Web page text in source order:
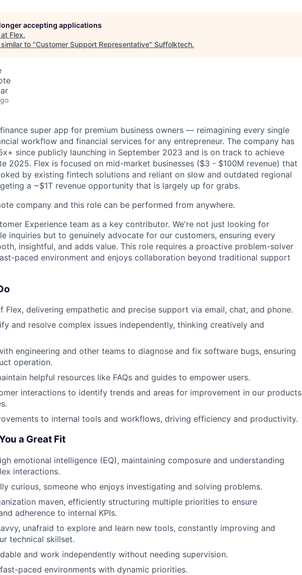
accepting applications
Flex.
to "Customer Support Representative" Suffolktech.
super app for premium business owners — reimagining every single
workflow and financial services for any entrepreneur. The company has
since publicly launching in September 2023 and is on track to achieve
2025. Flex is focused on mid-market businesses ($3 - $100M revenue) that
by existing fintech solutions and reliant on slow and outdated regional
a ~$1T revenue opportunity that is largely up for grabs.
company and this role can be performed from anywhere.
Experience team as a key contributor. We're not just looking for
inquiries but to genuinely advocate for our customers, ensuring every
insightful, and adds value. This role requires a proactive problem-solver
paced environment and enjoys collaboration beyond traditional support
Flex, delivering empathetic and precise support via email, chat, and phone.
and resolve complex issues independently, thinking creatively and
engineering and other teams to diagnose and fix software bugs, ensuring
operation.
helpful resources like FAQs and guides to empower users.
interactions to identify trends and areas for improvement in our products
to internal tools and workflows, driving efficiency and productivity.
a Great Fit
emotional intelligence (EQ), maintaining composure and understanding
interactions.
curious, someone who enjoys investigating and solving problems.
maven, efficiently structuring multiple priorities to ensure
adherence to internal KPIs.
unafraid to explore and learn new tools, constantly improving and
technical skillset.
and work independently without needing supervision.
paced environments with dynamic priorities.